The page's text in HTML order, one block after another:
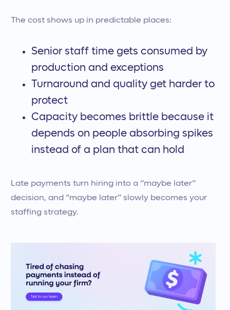
The cost shows up in predictable places:
Senior staff time gets consumed by
production and exceptions
Turnaround and quality get harder to
protect
Capacity becomes brittle because it
depends on people absorbing spikes
instead of a plan that can hold
Late payments turn hiring into a “maybe later”
decision, and “maybe later” slowly becomes your
staffing strategy.